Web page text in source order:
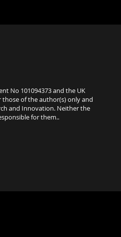
No 101094373 and the UK
those of the author(s) only and
and Innovation. Neither the
for them..